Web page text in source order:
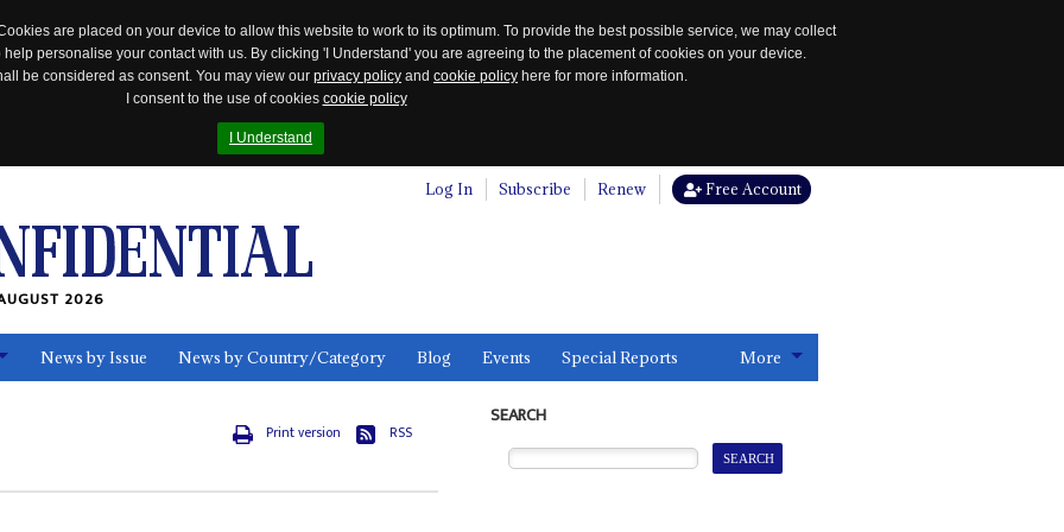
are placed on your device to allow this website to work to its optimum. To provide the best possible service, we may collect
personalise your contact with us. By clicking 'I Understand' you are agreeing to the placement of cookies on your device.
be considered as consent. You may view our privacy policy and cookie policy here for more information.
I consent to the use of cookies cookie policy
I Understand
Log In Subscribe Renew Free Account
2026
News by Issue News by Country/Category Blog Events Special Reports More
Print version RSS
SEARCH